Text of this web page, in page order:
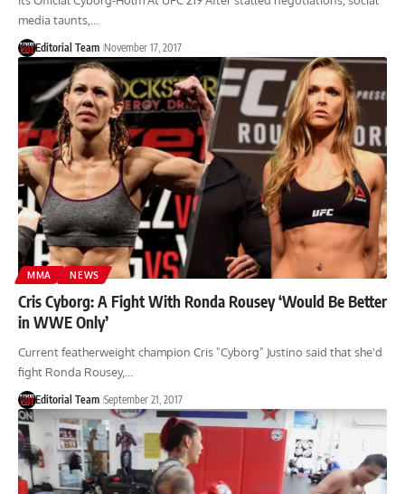
media taunts,…
Editorial Team November 17, 2017
MMA NEWS
Cris Cyborg: A Fight With Ronda Rousey ‘Would Be Better
in WWE Only’
Current featherweight champion Cris "Cyborg" Justino said that she'd
fight Ronda Rousey,…
Editorial Team September 21, 2017